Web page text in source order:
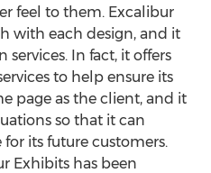
feel to them. Excalibur
with each design, and it
services. In fact, it offers
to help ensure its
page as the client, and it
so that it can
for its future customers.
Exhibits has been